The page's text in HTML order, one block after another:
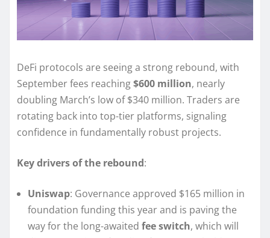
DeFi protocols are seeing a strong rebound, with
September fees reaching$600 million, nearly
doubling March’s low of $340 million. Traders are
rotating back into top-tier platforms, signaling
confidence in fundamentally robust projects.
Key drivers of the rebound:
Uniswap: Governance approved $165 million in
foundation funding this year and is paving the
way for the long-awaited fee switch, which will